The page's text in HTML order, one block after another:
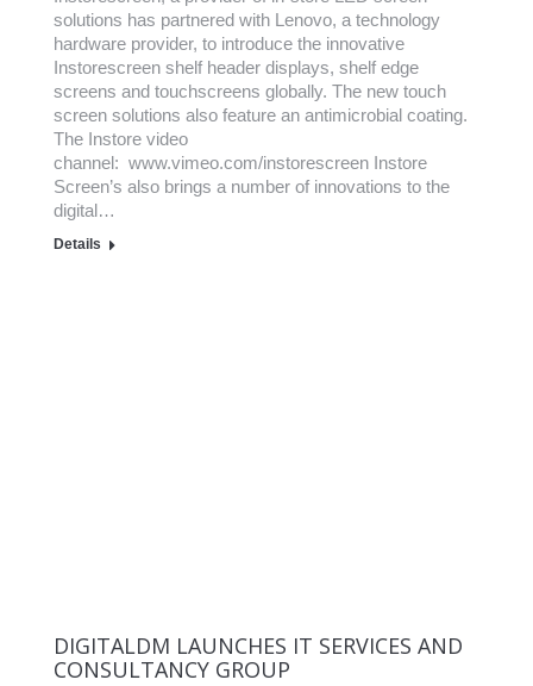
solutions has partnered with Lenovo, a technology
hardware provider, to introduce the innovative
Instorescreen shelf header displays, shelf edge
screens and touchscreens globally. The new touch
screen solutions also feature an antimicrobial coating.
The Instore video
channel: www.vimeo.com/instorescreen Instore
Screen’s also brings a number of innovations to the
digital…
Details
DIGITALDM LAUNCHES IT SERVICES AND
CONSULTANCY GROUP